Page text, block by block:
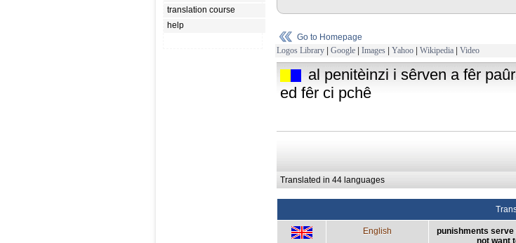
translation course
help
Go to Homepage
Logos Library | Google | Images | Yahoo | Wikipedia | Video
al penitèinzi i sêrven a fêr
ed fêr ci pchê
Translated in 44 languages
English
punishments serve
not want